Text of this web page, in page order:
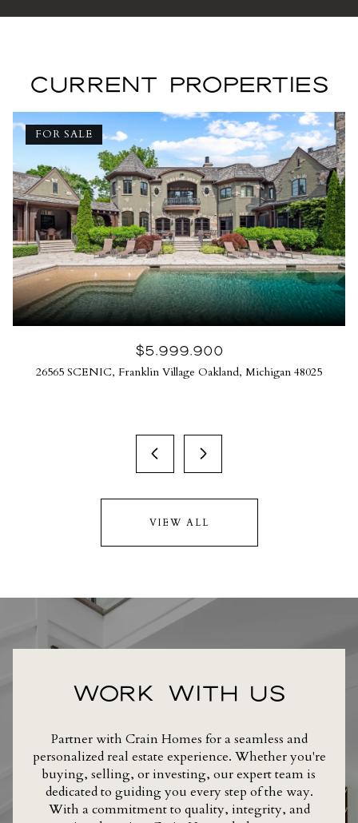
CURRENT PROPERTIES
FOR SALE
$5,999,900
26565 SCENIC, Franklin Village Oakland, Michigan 48025
VIEW ALL
WORK WITH US
Partner with Crain Homes for a seamless and
personalized real estate experience. Whether you're
buying, selling, or investing, our expert team is
dedicated to guiding you every step of the way.
With a commitment to quality, integrity, and